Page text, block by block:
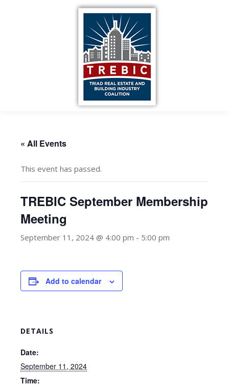
« All Events
This event has passed.
TREBIC September Membership
Meeting
September 11, 2024 @ 4:00 pm - 5:00 pm
Add to calendar
DETAILS
Date:
September 11, 2024
Time: